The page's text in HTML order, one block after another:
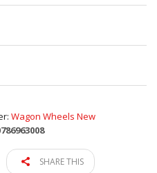
Wagon Wheels New
SHARE THIS